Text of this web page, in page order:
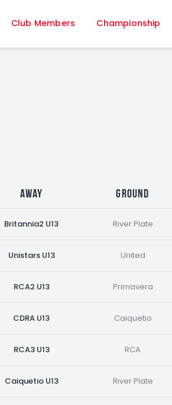
Club Members Championship
Away Ground
Britannia2 U13 River Plate
Unistars U13 United
RCA2 U13 Primavera
CDRA U13 Caiquetio
RCA3 U13 RCA
Caiquetio U13 River Plate